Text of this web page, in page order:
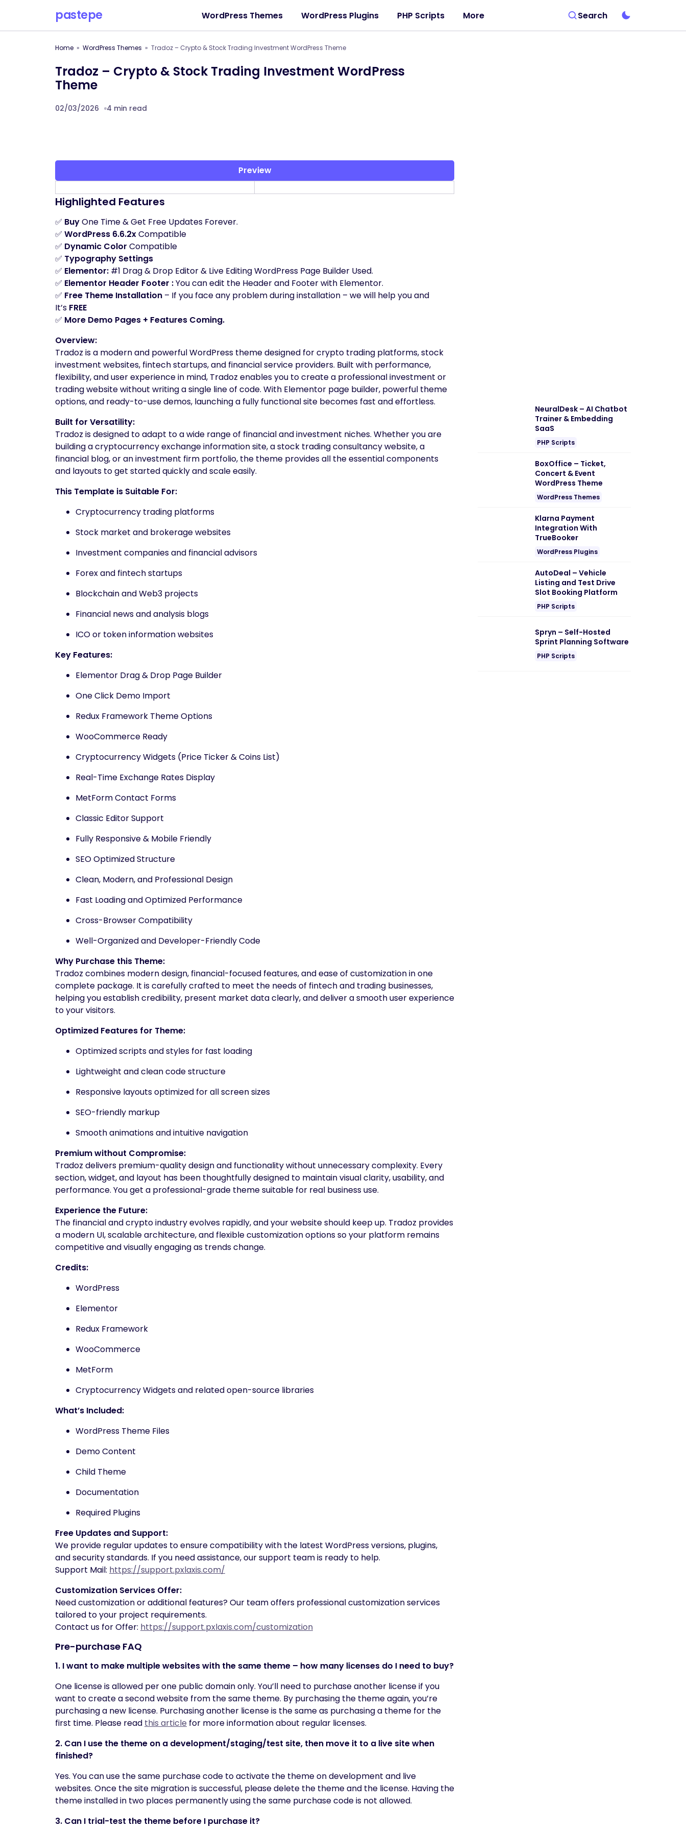
pastepe WordPress Themes WordPress Plugins PHP Scripts More Search
Home WordPress Themes Tradoz – Crypto & Stock Trading Investment WordPress Theme
Tradoz – Crypto & Stock Trading Investment WordPress
Theme
02/03/2026 4 min read
Preview
Highlighted Features
✅ BuyOne Time & Get Free Updates Forever.
✅ WordPress 6.6.2xCompatible
✅ Dynamic Color Compatible
✅ Typography Settings
✅ Elementor: #1 Drag & Drop Editor & Live Editing WordPress Page Builder Used.
✅ Elementor Header Footer :You can edit the Header and Footer with Elementor.
✅ Free Theme Installation – If you face any problem during installation – we will help you and
It’s FREE
✅ More Demo Pages + Features Coming.
Overview:
Tradoz is a modern and powerful WordPress theme designed for crypto trading platforms, stock
investment websites, fintech startups, and financial service providers. Built with performance,
flexibility, and user experience in mind, Tradoz enables you to create a professional investment or
trading website without writing a single line of code. With Elementor page builder, powerful theme
options, and ready-to-use demos, launching a fully functional site becomes fast and effortless.
Built for Versatility:
Tradoz is designed to adapt to a wide range of financial and investment niches. Whether you are
building a cryptocurrency exchange information site, a stock trading consultancy website, a
financial blog, or an investment firm portfolio, the theme provides all the essential components
and layouts to get started quickly and scale easily.
This Template is Suitable For:
Cryptocurrency trading platforms
Stock market and brokerage websites
Investment companies and financial advisors
Forex and fintech startups
Blockchain and Web3 projects
Financial news and analysis blogs
ICO or token information websites
Key Features:
Elementor Drag & Drop Page Builder
One Click Demo Import
Redux Framework Theme Options
WooCommerce Ready
Cryptocurrency Widgets (Price Ticker & Coins List)
Real-Time Exchange Rates Display
MetForm Contact Forms
Classic Editor Support
Fully Responsive & Mobile Friendly
SEO Optimized Structure
Clean, Modern, and Professional Design
Fast Loading and Optimized Performance
Cross-Browser Compatibility
Well-Organized and Developer-Friendly Code
Why Purchase this Theme:
Tradoz combines modern design, financial-focused features, and ease of customization in one
complete package. It is carefully crafted to meet the needs of fintech and trading businesses,
helping you establish credibility, present market data clearly, and deliver a smooth user experience
to your visitors.
Optimized Features for Theme:
Optimized scripts and styles for fast loading
Lightweight and clean code structure
Responsive layouts optimized for all screen sizes
SEO-friendly markup
Smooth animations and intuitive navigation
Premium without Compromise:
Tradoz delivers premium-quality design and functionality without unnecessary complexity. Every
section, widget, and layout has been thoughtfully designed to maintain visual clarity, usability, and
performance. You get a professional-grade theme suitable for real business use.
Experience the Future:
The financial and crypto industry evolves rapidly, and your website should keep up. Tradoz provides
a modern UI, scalable architecture, and flexible customization options so your platform remains
competitive and visually engaging as trends change.
Credits:
WordPress
Elementor
Redux Framework
WooCommerce
MetForm
Cryptocurrency Widgets and related open-source libraries
What’s Included:
WordPress Theme Files
Demo Content
Child Theme
Documentation
Required Plugins
Free Updates and Support:
We provide regular updates to ensure compatibility with the latest WordPress versions, plugins,
and security standards. If you need assistance, our support team is ready to help.
Support Mail: https://support.pxlaxis.com/
Customization Services Offer:
Need customization or additional features? Our team offers professional customization services
tailored to your project requirements.
Contact us for Offer: https://support.pxlaxis.com/customization
Pre-purchase FAQ
1. I want to make multiple websites with the same theme – how many licenses do I need to buy?
One license is allowed per one public domain only. You’ll need to purchase another license if you
want to create a second website from the same theme. By purchasing the theme again, you’re
purchasing a new license. Purchasing another license is the same as purchasing a theme for the
first time. Please read this article for more information about regular licenses.
2. Can I use the theme on a development/staging/test site, then move it to a live site when
finished?
Yes. You can use the same purchase code to activate the theme on development and live
websites. Once the site migration is successful, please delete the theme and the license. Having the
theme installed in two places permanently using the same purchase code is not allowed.
3. Can I trial-test the theme before I purchase it?
NeuralDesk – AI Chatbot
Trainer & Embedding
SaaS
PHP Scripts
BoxOffice – Ticket,
Concert & Event
WordPress Theme
WordPress Themes
Klarna Payment
Integration With
TrueBooker
WordPress Plugins
AutoDeal – Vehicle
Listing and Test Drive
Slot Booking Platform
PHP Scripts
Spryn – Self-Hosted
Sprint Planning Software
PHP Scripts